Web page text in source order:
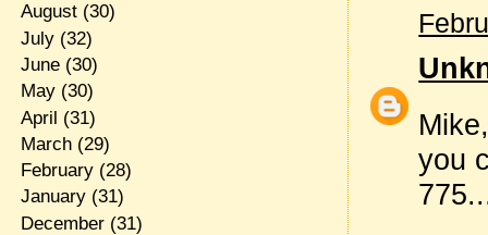
you
August(30)
July(32)
June(30)
May(30)
April (31)
March(29)
February(28)
January(31)
December(31)